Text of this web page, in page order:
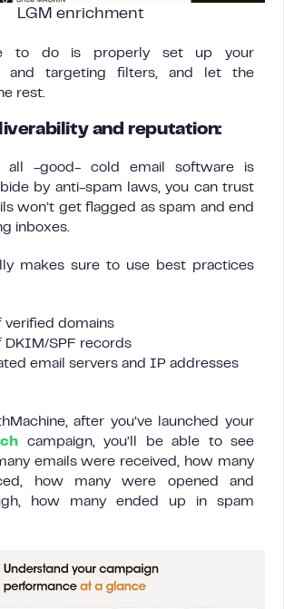
LGM enrichment
to do is properly set up your
and targeting filters, and let the
rest.
and reputation:
all -good- cold email software is
by anti-spam laws, you can trust
won’t get flagged as spam and end
inboxes.
makes sure to use best practices
verified domains
DKIM/SPF records
email servers and IP addresses
after you’ve launched your
campaign, you’ll be able to see
emails were received, how many
how many were opened and
how many ended up in spam